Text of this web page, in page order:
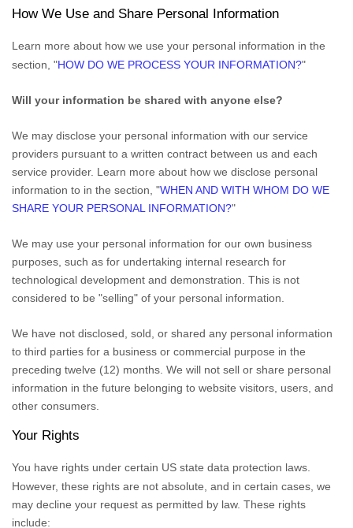
How We Use and Share Personal Information
Learn more about how we use your personal information in the
section, "HOW DO WE PROCESS YOUR INFORMATION?"
Will your information be shared with anyone else?
We may disclose your personal information with our service
providers pursuant to a written contract between us and each
service provider. Learn more about how we disclose personal
information to in the section, "WHEN AND WITH WHOM DO WE
SHARE YOUR PERSONAL INFORMATION?"
We may use your personal information for our own business
purposes, such as for undertaking internal research for
technological development and demonstration. This is not
considered to be "selling" of your personal information.
We have not disclosed, sold, or shared any personal information
to third parties for a business or commercial purpose in the
preceding twelve (12) months. We will not sell or share personal
information in the future belonging to website visitors, users, and
other consumers.
Your Rights
You have rights under certain US state data protection laws.
However, these rights are not absolute, and in certain cases, we
may decline your request as permitted by law. These rights
include: